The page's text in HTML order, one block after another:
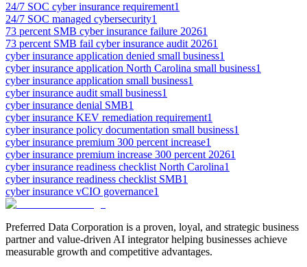
24/7 SOC cyber insurance requirement1
24/7 SOC managed cybersecurity1
73 percent SMB cyber insurance failure 20261
73 percent SMB fail cyber insurance audit 20261
cyber insurance application denied small business1
cyber insurance application North Carolina small business1
cyber insurance application small business1
cyber insurance audit small business1
cyber insurance denial SMB1
cyber insurance KEV remediation requirement1
cyber insurance policy documentation small business1
cyber insurance premium 300 percent increase1
cyber insurance premium increase 300 percent 20261
cyber insurance readiness checklist North Carolina1
cyber insurance readiness checklist SMB1
cyber insurance vCIO governance1
Preferred Data Corporation is a proven, loyal, and strategic business
partner and value-driven AI integrator helping businesses achieve
measurable growth and competitive advantages.